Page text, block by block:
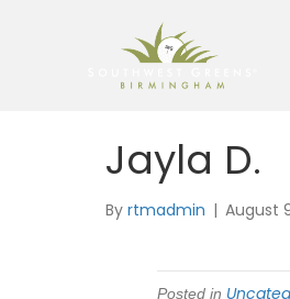
Jayla D.
By rtmadmin | August
Posted in